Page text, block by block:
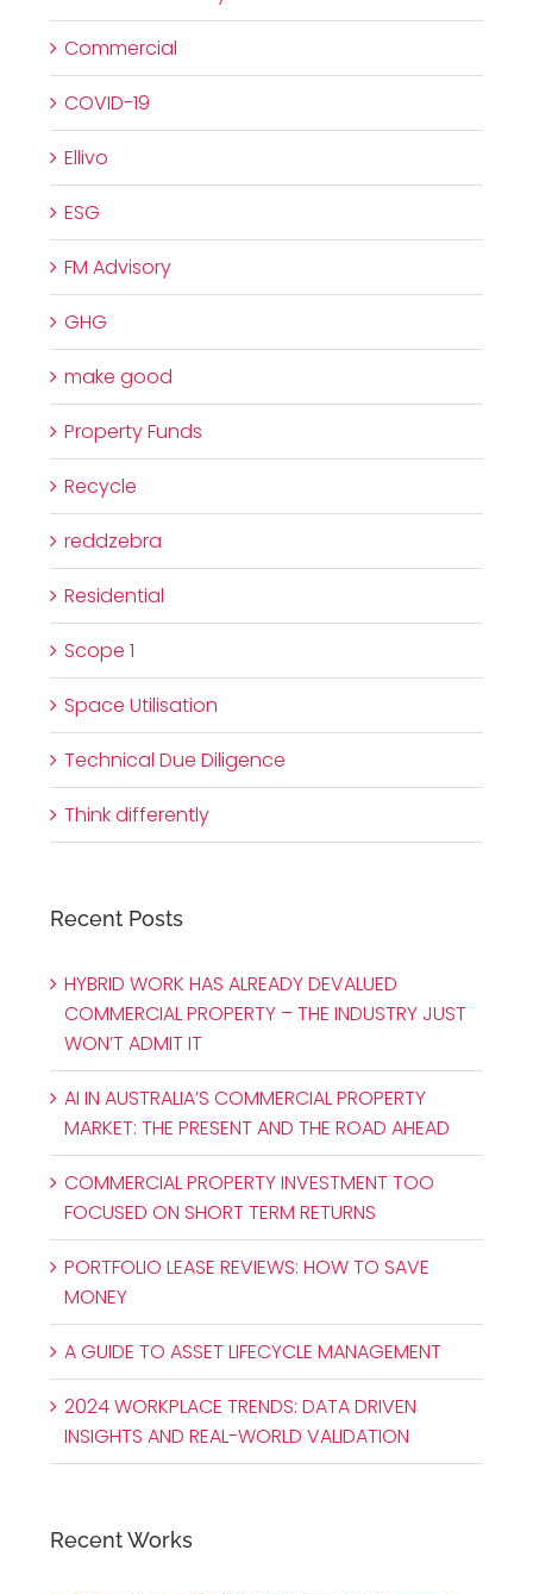
Commercial
COVID-19
Ellivo
ESG
FM Advisory
GHG
make good
Property Funds
Recycle
reddzebra
Residential
Scope 1
Space Utilisation
Technical Due Diligence
Think differently
Recent Posts
HYBRID WORK HAS ALREADY DEVALUED
COMMERCIAL PROPERTY – THE INDUSTRY JUST
WON’T ADMIT IT
AI IN AUSTRALIA’S COMMERCIAL PROPERTY
MARKET: THE PRESENT AND THE ROAD AHEAD
COMMERCIAL PROPERTY INVESTMENT TOO
FOCUSED ON SHORT TERM RETURNS
PORTFOLIO LEASE REVIEWS: HOW TO SAVE
MONEY
A GUIDE TO ASSET LIFECYCLE MANAGEMENT
2024 WORKPLACE TRENDS: DATA DRIVEN
INSIGHTS AND REAL-WORLD VALIDATION
Recent Works